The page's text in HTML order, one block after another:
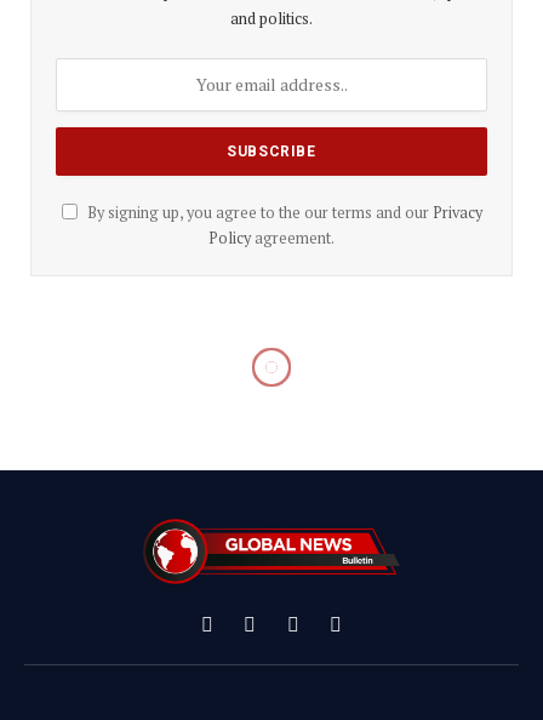
and politics.
By signing up, you agree to the our terms and our Privacy
Policyagreement.
Facebook
X
(Twitter)
InstagramYouTube